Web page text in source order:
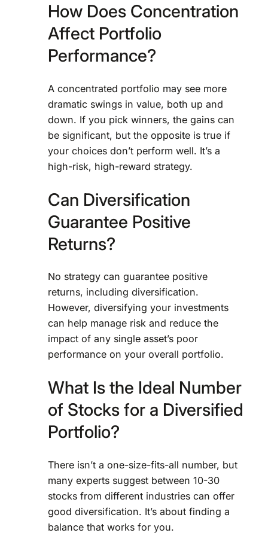
How Does Concentration
Affect Portfolio
Performance?
A concentrated portfolio may see more
dramatic swings in value, both up and
down. If you pick winners, the gains can
be significant, but the opposite is true if
your choices don’t perform well. It’s a
high-risk, high-reward strategy.
Can Diversification
Guarantee Positive
Returns?
No strategy can guarantee positive
returns, including diversification.
However, diversifying your investments
can help manage risk and reduce the
impact of any single asset’s poor
performance on your overall portfolio.
What Is the Ideal Number
of Stocks for a Diversified
Portfolio?
There isn’t a one-size-fits-all number, but
many experts suggest between 10-30
stocks from different industries can offer
good diversification. It’s about finding a
balance that works for you.